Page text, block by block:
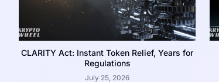
CLARITY Act: Instant Token Relief, Years for
Regulations
July 25, 2026